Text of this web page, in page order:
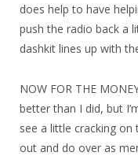
does help to have
push the radio back a
dashkit lines up with
NOW FOR THE
better than I did, but
see a little cracking
out and do over as